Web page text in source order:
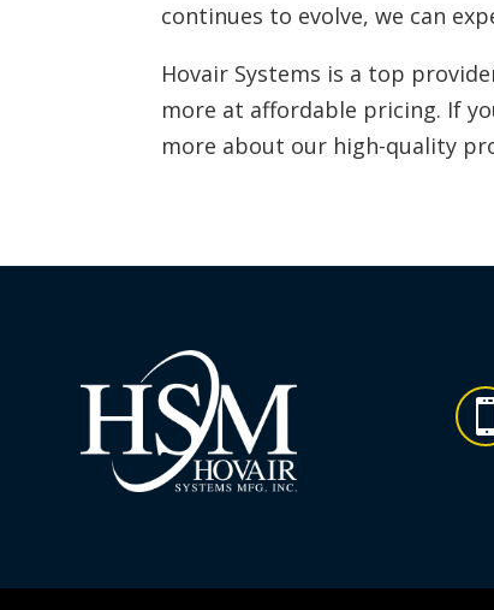
continues to evolve, we can
Hovair Systems is a top
more at affordable pricing. If
more about our high-quality
